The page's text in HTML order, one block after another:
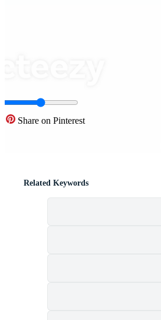
Share on Pinterest
Related Keywords